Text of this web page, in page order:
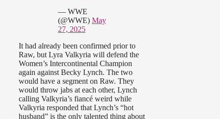
— WWE
(@WWE) May
27, 2025
It had already been confirmed prior to
Raw, but Lyra Valkyria will defend the
Women’s Intercontinental Champion
again against Becky Lynch. The two
would have a segment on Raw. They
would throw jabs at each other, Lynch
calling Valkyria’s fiancé weird while
Valkyria responded that Lynch’s “hot
husband” is the only talented thing about